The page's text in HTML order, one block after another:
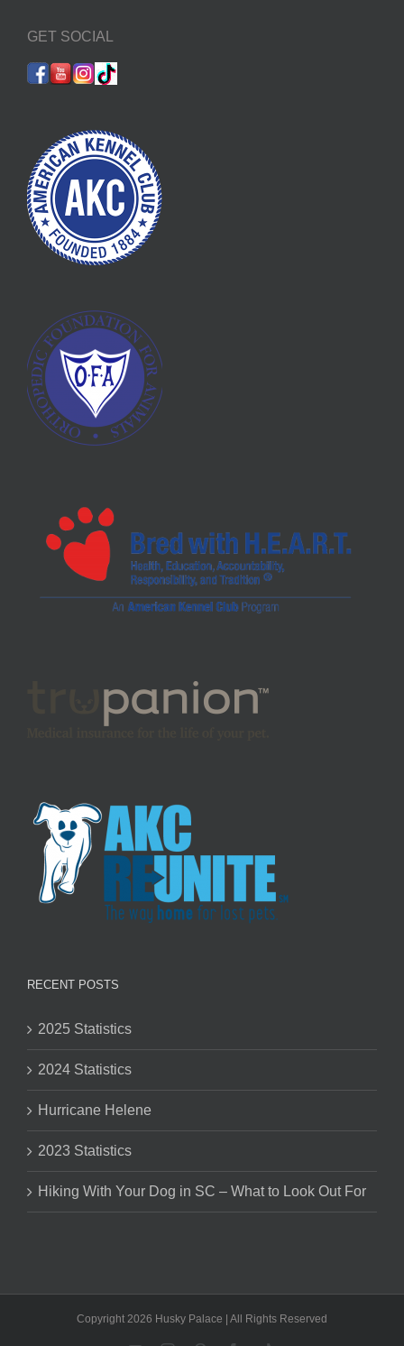
GET SOCIAL
RECENT POSTS
2025 Statistics
2024 Statistics
Hurricane Helene
2023 Statistics
Hiking With Your Dog in SC – What to Look Out For
Copyright 2026 Husky Palace | All Rights Reserved